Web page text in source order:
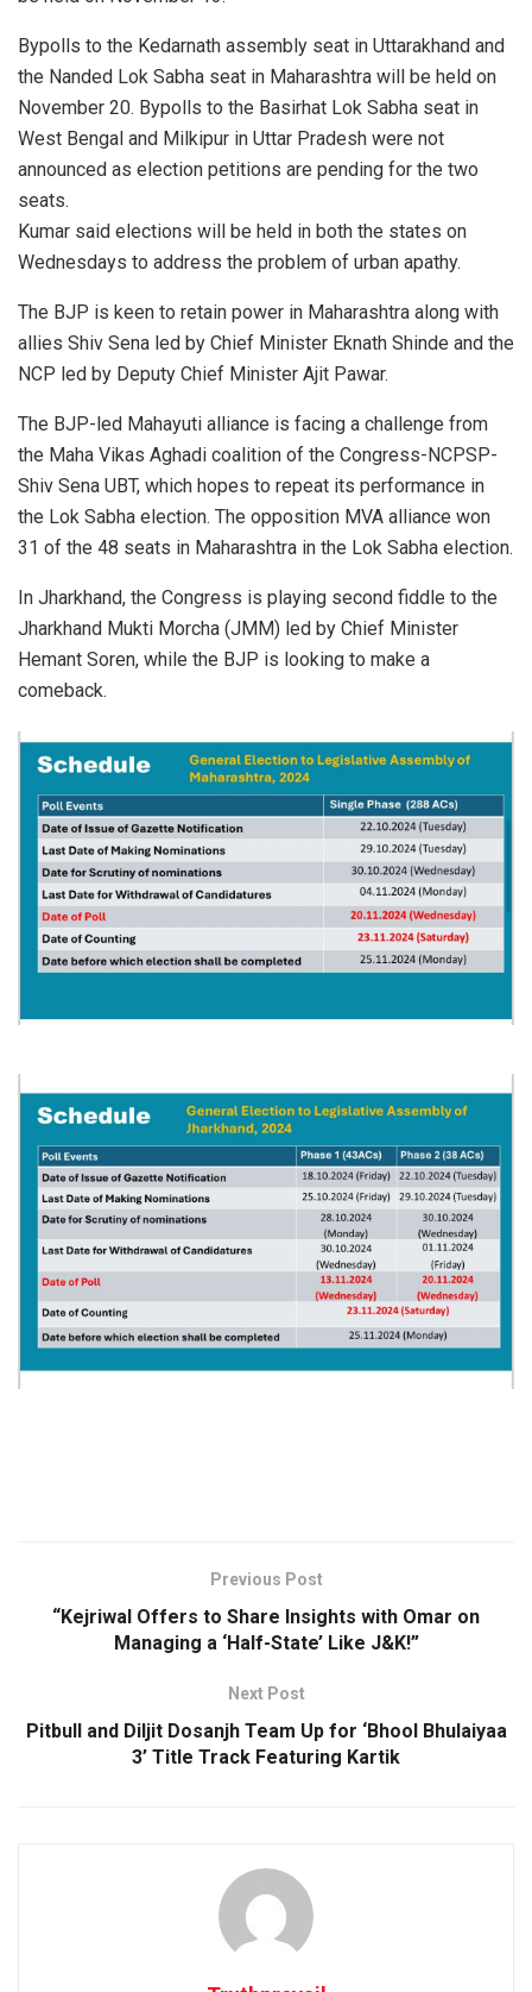
Bypolls to the Kedarnath assembly seat in Uttarakhand and
the Nanded Lok Sabha seat in Maharashtra will be held on
November 20. Bypolls to the Basirhat Lok Sabha seat in
West Bengal and Milkipur in Uttar Pradesh were not
announced as election petitions are pending for the two
seats.
Kumar said elections will be held in both the states on
Wednesdays to address the problem of urban apathy.
The BJP is keen to retain power in Maharashtra along with
allies Shiv Sena led by Chief Minister Eknath Shinde and the
NCP led by Deputy Chief Minister Ajit Pawar.
The BJP-led Mahayuti alliance is facing a challenge from
the Maha Vikas Aghadi coalition of the Congress-NCPSP-
Shiv Sena UBT, which hopes to repeat its performance in
the Lok Sabha election. The opposition MVA alliance won
31 of the 48 seats in Maharashtra in the Lok Sabha election.
In Jharkhand, the Congress is playing second fiddle to the
Jharkhand Mukti Morcha (JMM) led by Chief Minister
Hemant Soren, while the BJP is looking to make a
comeback.
Previous Post
“Kejriwal Offers to Share Insights with Omar on
Managing a ‘Half-State’ Like J&K!”
Next Post
Pitbull and Diljit Dosanjh Team Up for ‘Bhool Bhulaiyaa
3’ Title Track Featuring Kartik